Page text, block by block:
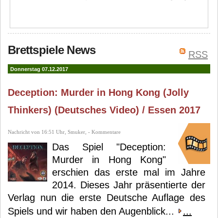
RSS
Brettspiele News
Donnerstag 07.12.2017
Deception: Murder in Hong Kong (Jolly
Thinkers) (Deutsches Video) / Essen 2017
Nachricht von 16:51 Uhr, Smuker, - Kommentare
Das Spiel "Deception:
Murder in Hong Kong"
erschien das erste mal im Jahre
2014. Dieses Jahr präsentierte der
Verlag nun die erste Deutsche Auflage des
Spiels und wir haben den Augenblick...
...